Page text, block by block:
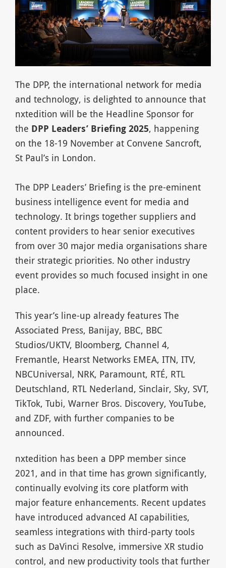
The DPP, the international network for media
and technology, is delighted to announce that
nxtedition will be the Headline Sponsor for
the DPP Leaders’ Briefing 2025, happening
on the 18-19 November at Convene Sancroft,
St Paul’s in London.
The DPP Leaders’ Briefing is the pre-eminent
business intelligence event for media and
technology. It brings together suppliers and
content providers to hear senior executives
from over 30 major media organisations share
their strategic priorities. No other industry
event provides so much focused insight in one
place.
This year’s line-up already features The
Associated Press, Banijay, BBC, BBC
Studios/UKTV, Bloomberg, Channel 4,
Fremantle, Hearst Networks EMEA, ITN, ITV,
NBCUniversal, NRK, Paramount, RTÉ, RTL
Deutschland, RTL Nederland, Sinclair, Sky, SVT,
TikTok, Tubi, Warner Bros. Discovery, YouTube,
and ZDF, with further companies to be
announced.
nxtedition has been a DPP member since
2021, and in that time has grown significantly,
continually evolving its core platform with
major feature enhancements. Recent updates
have introduced advanced AI capabilities,
seamless integrations with third-party tools
such as DaVinci Resolve, immersive XR studio
control, and new productivity tools that further